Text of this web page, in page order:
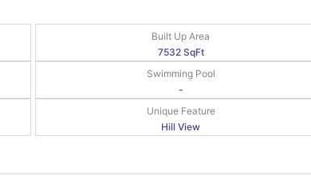
7532 SqFt
Built Up Area
-
Swimming Pool
Hill View
Unique Feature